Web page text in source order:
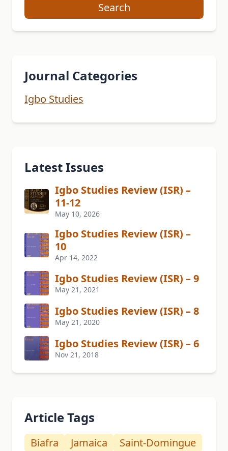
Search
Journal Categories
Igbo Studies
Latest Issues
Igbo Studies Review (ISR) –
11-12
May 10, 2026
Igbo Studies Review (ISR) –
10
Apr 14, 2022
Igbo Studies Review (ISR) – 9
May 21, 2021
Igbo Studies Review (ISR) – 8
May 21, 2020
Igbo Studies Review (ISR) – 6
Nov 21, 2018
Article Tags
Biafra Jamaica Saint-Domingue